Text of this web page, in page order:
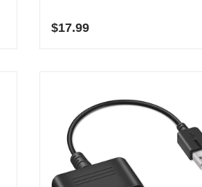
Regular price
$17.99